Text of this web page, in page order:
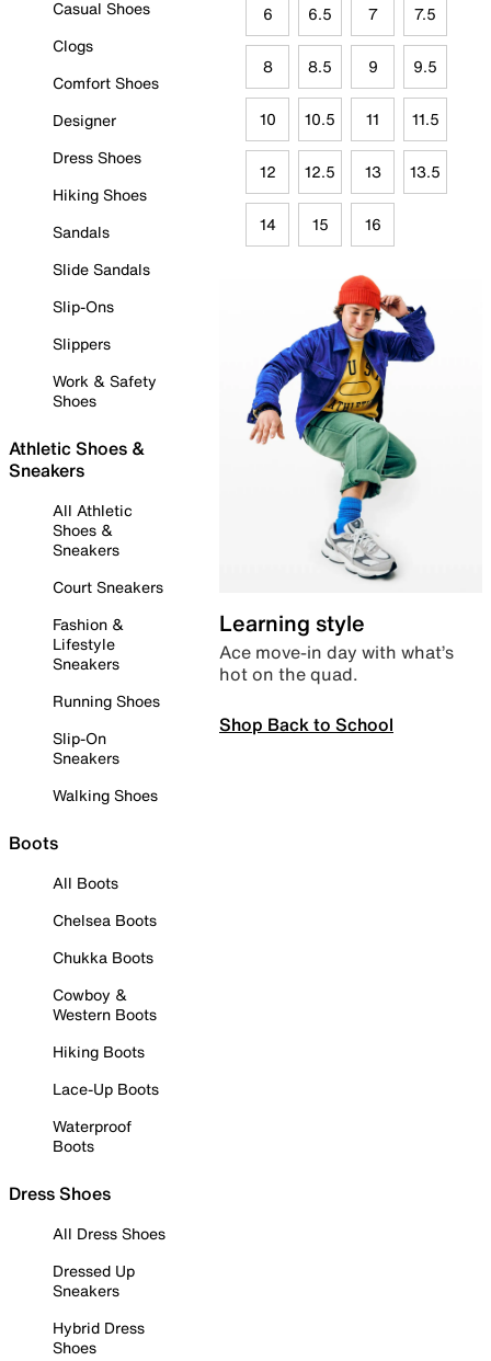
Casual Shoes
Clogs
Comfort Shoes
Designer
Dress Shoes
Hiking Shoes
Sandals
Slide Sandals
Slip-Ons
Slippers
Work & Safety
Shoes
Athletic Shoes &
Sneakers
All Athletic
Shoes &
Sneakers
Court Sneakers
Fashion &
Lifestyle
Sneakers
Running Shoes
Slip-On
Sneakers
Walking Shoes
Boots
All Boots
Chelsea Boots
Chukka Boots
Cowboy &
Western Boots
Hiking Boots
Lace-Up Boots
Waterproof
Boots
Dress Shoes
All Dress Shoes
Dressed Up
Sneakers
Hybrid Dress
Shoes
6 6.5 7 7.5
8 8.5 9 9.5
10 10.5 11 11.5
12 12.5 13 13.5
14 15 16
Learning style
Ace move-in day with what’s
hot on the quad.
Shop Back to School